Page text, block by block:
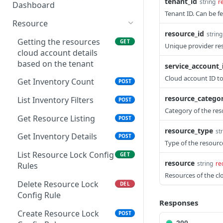
Batch execution job
groups
List execution job groups POST
under pipelines in
workitems associated
with build in
AzureDevops
List the available projects
under account in
AzureDevops
POST
List the available project
under AzureDevops
Details
Get Operations Resource
Details
List Operations Activity
Details by Resource &
Management Report
Trigger
Apply Operations Alert
Configuration
List Operations Alert
Configuration by Cloud
Account
List KPI statistics for
Utilization Dashboard
Dashboard
Utilization metric
endpoint
Resource
Getting the resources
cloud account details
based on the tenant
GET
Get Inventory Count POST
List Inventory Filters POST
Get Resource Listing POST
Get Inventory Details POST
List Resource Lock Config
Rules
GET
Delete Resource Lock
Config Rule
DEL
Create Resource Lock
POST
string
Tenant ID. Can be
resource_id string
Unique provider
Cloud account ID
Category of the
resource_type
Type of the
resource string
Resources of the
Responses